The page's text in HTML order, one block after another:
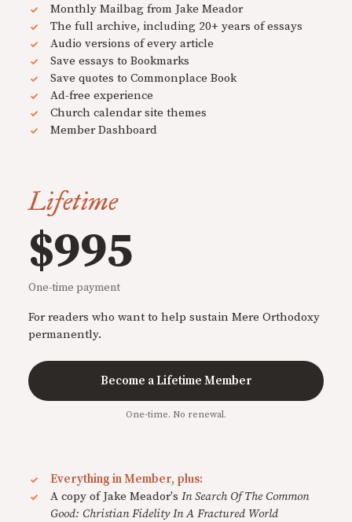
Monthly Mailbag from Jake Meador
The full archive, including 20+ years of essays
Audio versions of every article
Save essays to Bookmarks
Save quotes to Commonplace Book
Ad-free experience
Church calendar site themes
Member Dashboard
Lifetime
$995
One-time payment
For readers who want to help sustain Mere Orthodoxy
permanently.
Become a Lifetime Member
One-time. No renewal.
Everything in Member, plus:
A copy of Jake Meador's In Search Of The Common
Good: Christian Fidelity In A Fractured World